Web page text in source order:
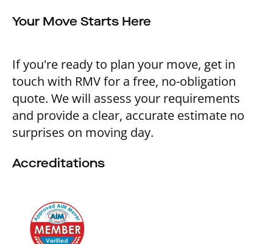
Your Move Starts Here
If you're ready to plan your move, get in
touch with RMV for a free, no-obligation
quote. We will assess your requirements
and provide a clear, accurate estimate no
surprises on moving day.
Accreditations